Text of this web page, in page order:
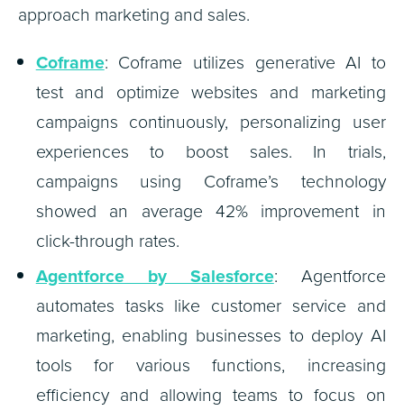
approach marketing and sales.
Coframe: Coframe utilizes generative AI to
test and optimize websites and marketing
campaigns continuously, personalizing user
experiences to boost sales. In trials,
campaigns using Coframe’s technology
showed an average 42% improvement in
click-through rates.
Agentforce by Salesforce: Agentforce
automates tasks like customer service and
marketing, enabling businesses to deploy AI
tools for various functions, increasing
efficiency and allowing teams to focus on